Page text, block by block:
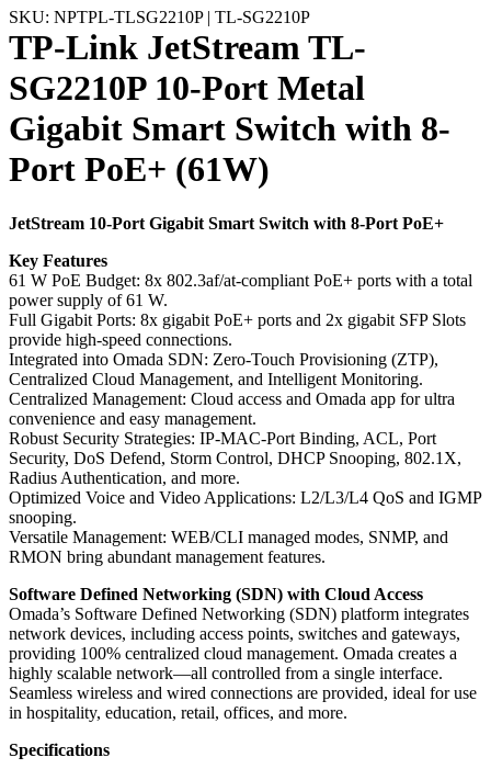
SKU: NPTPL-TLSG2210P | TL-SG2210P
TP-Link JetStream TL-
SG2210P 10-Port Metal
Gigabit Smart Switch with 8-
Port PoE+ (61W)
JetStream 10-Port Gigabit Smart Switch with 8-Port PoE+
Key Features
61 W PoE Budget: 8x 802.3af/at-compliant PoE+ ports with a total
power supply of 61 W.
Full Gigabit Ports: 8x gigabit PoE+ ports and 2x gigabit SFP Slots
provide high-speed connections.
Integrated into Omada SDN: Zero-Touch Provisioning (ZTP),
Centralized Cloud Management, and Intelligent Monitoring.
Centralized Management: Cloud access and Omada app for ultra
convenience and easy management.
Robust Security Strategies: IP-MAC-Port Binding, ACL, Port
Security, DoS Defend, Storm Control, DHCP Snooping, 802.1X,
Radius Authentication, and more.
Optimized Voice and Video Applications: L2/L3/L4 QoS and IGMP
snooping.
Versatile Management: WEB/CLI managed modes, SNMP, and
RMON bring abundant management features.
Software Defined Networking (SDN) with Cloud Access
Omada’s Software Defined Networking (SDN) platform integrates
network devices, including access points, switches and gateways,
providing 100% centralized cloud management. Omada creates a
highly scalable network—all controlled from a single interface.
Seamless wireless and wired connections are provided, ideal for use
in hospitality, education, retail, offices, and more.
Specifications